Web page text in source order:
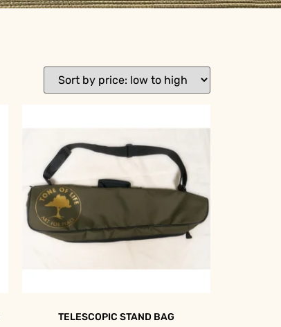
TELESCOPIC STAND BAG